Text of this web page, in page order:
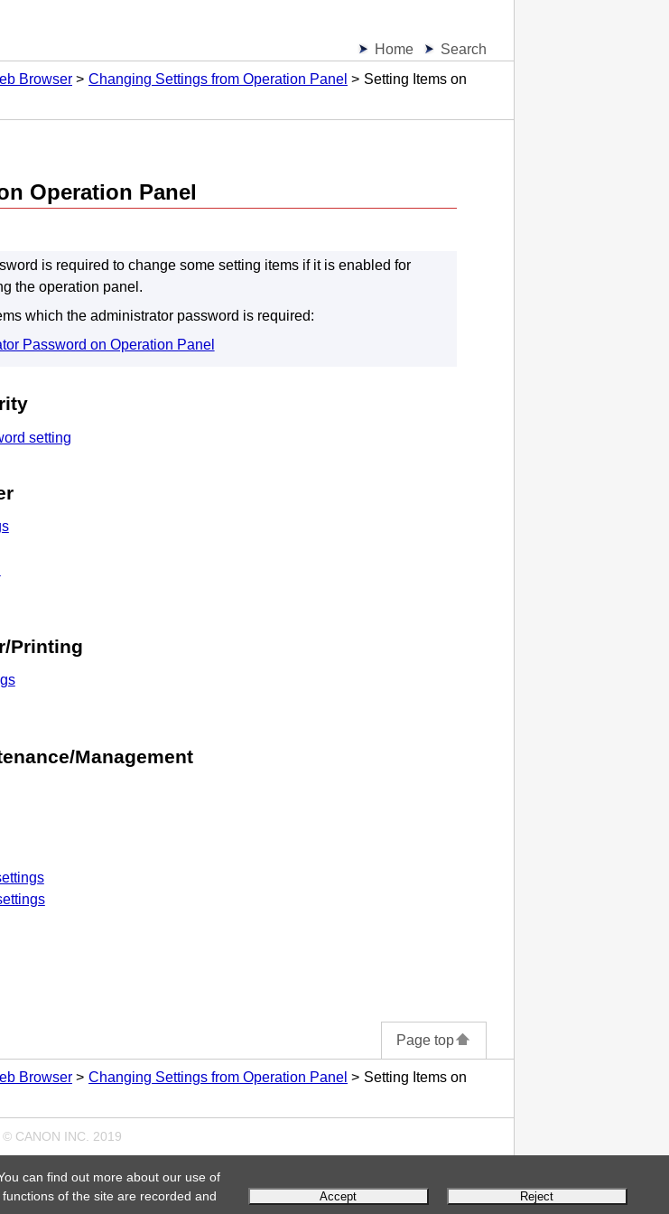
can find out more about our use of
of the site are recorded and
Accept Reject
Home
Search
Browser Changing Settings from Operation Panel
Setting Items on
Operation Panel
is required to change some setting items if it is enabled for
the operation panel .
which the administrator password is required:
Password on Operation Panel
setting
Printing
Management
Page top
Browser Changing Settings from Operation Panel
Setting Items on
© CANON INC. 2019